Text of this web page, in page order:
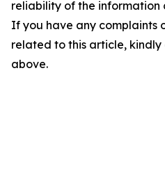
reliability of the information
If you have any complaints
related to this article,
above.